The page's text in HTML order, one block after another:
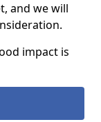
and we will
impact is